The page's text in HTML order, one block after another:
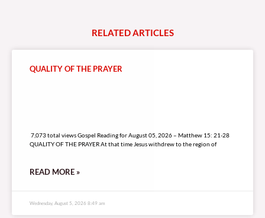
RELATEDARTICLES
QUALITY OF THE PRAYER
7,073 total views Gospel Reading for August 05, 2026 – Matthew 15: 21-28
QUALITY OF THE PRAYER At that time Jesus withdrew to the region of
READ MORE »
Wednesday, August 5, 2026 8:49 am